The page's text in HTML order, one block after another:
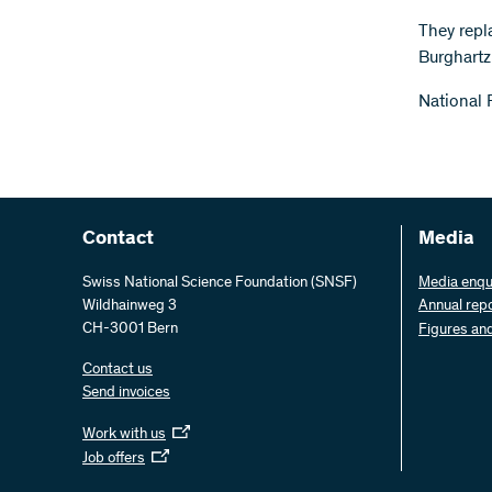
They
National
Contact
Swiss National Science Foundation (SNSF)
Wildhainweg 3
CH-3001 Bern
Contact us
Send invoices
Work with us
Job offers
Media
Media
Annual
Figures